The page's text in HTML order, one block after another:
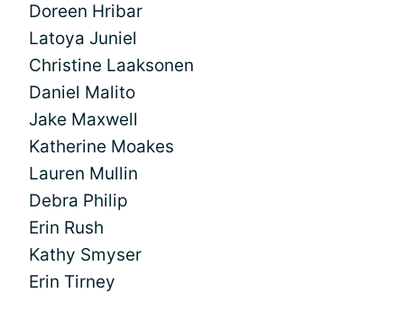
Doreen Hribar
Latoya Juniel
Christine Laaksonen
Daniel Malito
Jake Maxwell
Katherine Moakes
Lauren Mullin
Debra Philip
Erin Rush
Kathy Smyser
Erin Tirney